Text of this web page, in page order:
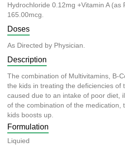
Hydrochloride 0.12mg +Vitamin A (as
165.00mcg.
Doses
As Directed by Physician.
Description
The combination of Multivitamins, B-
the kids in treating the deficiencies of
caused due to an intake of poor diet,
of the combination of the medication,
kids boosts up.
Formulation
Liquied